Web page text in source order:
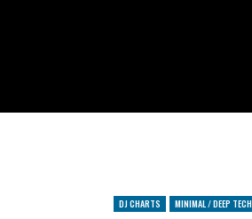
DJ CHARTS MINIMAL / DEEP TECH